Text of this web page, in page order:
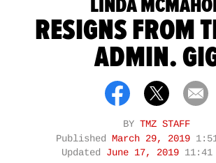
LINDA
RESIGNS FROM
ADMIN.
BY TMZ STAFF
Published March 29, 2019
Updated June 17, 2019 11:41